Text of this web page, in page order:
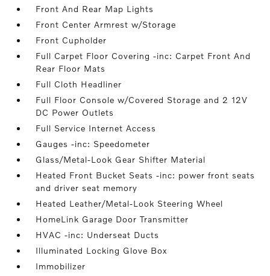
Front And Rear Map Lights
Front Center Armrest w/Storage
Front Cupholder
Full Carpet Floor Covering -inc: Carpet Front And
Rear Floor Mats
Full Cloth Headliner
Full Floor Console w/Covered Storage and 2 12V
DC Power Outlets
Full Service Internet Access
Gauges -inc: Speedometer
Glass/Metal-Look Gear Shifter Material
Heated Front Bucket Seats -inc: power front seats
and driver seat memory
Heated Leather/Metal-Look Steering Wheel
HomeLink Garage Door Transmitter
HVAC -inc: Underseat Ducts
Illuminated Locking Glove Box
Immobilizer